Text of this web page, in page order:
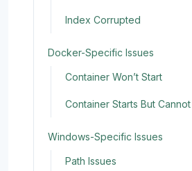
Index Corrupted
Docker-Specific Issues
Container Won’t Start
Container Starts But
Windows-Specific Issues
Path Issues